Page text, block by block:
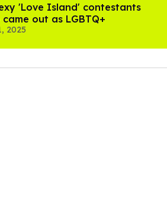
'Love Island' contestants
out as LGBTQ+
2025